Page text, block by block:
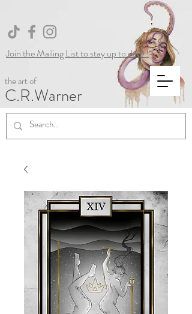
the art of
C.R.Warner
Join the Mailing List to stay up to date !